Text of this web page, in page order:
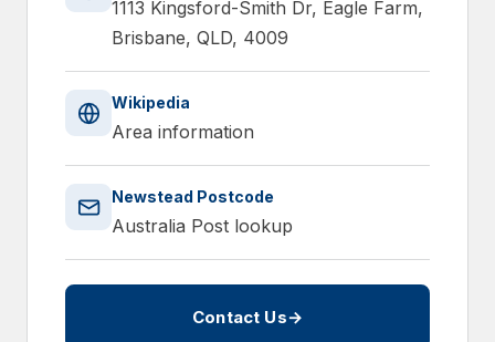
1113 Kingsford-Smith Dr, Eagle Farm,
Brisbane, QLD, 4009
Wikipedia
Area information
Newstead Postcode
Australia Post lookup
Contact Us→